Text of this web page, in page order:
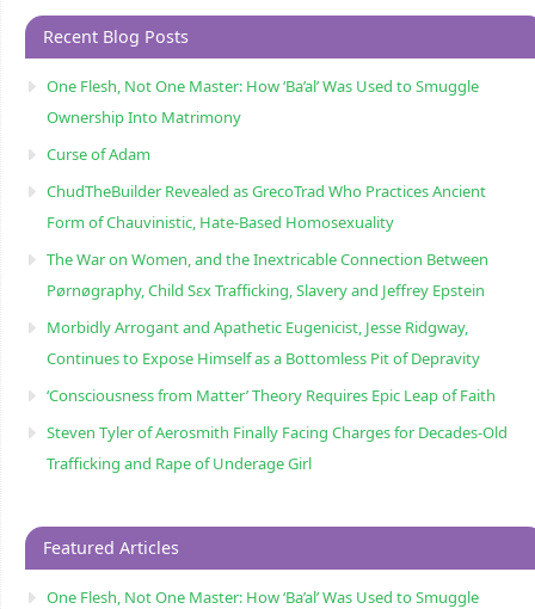
Recent Blog Posts
One Flesh, Not One Master: How ‘Ba’al’ Was Used to Smuggle
Ownership Into Matrimony
Curse of Adam
ChudTheBuilder Revealed as GrecoTrad Who Practices Ancient
Form of Chauvinistic, Hate-Based Homosexuality
The War on Women, and the Inextricable Connection Between
Pørnøgraphy, Child Sɛx Trafficking, Slavery and Jeffrey Epstein
Morbidly Arrogant and Apathetic Eugenicist, Jesse Ridgway,
Continues to Expose Himself as a Bottomless Pit of Depravity
‘Consciousness from Matter’ Theory Requires Epic Leap of Faith
Steven Tyler of Aerosmith Finally Facing Charges for Decades-Old
Trafficking and Rape of Underage Girl
Featured Articles
One Flesh, Not One Master: How ‘Ba’al’ Was Used to Smuggle